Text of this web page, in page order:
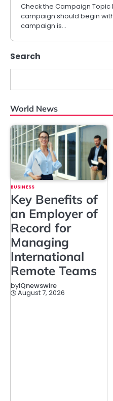
Check the Campaign Topic
campaign should begin
campaign is…
Search
World News
BUSINESS
Key Benefits of
an Employer of
Record for
Managing
International
Remote Teams
byIQnewswire
August 7, 2026